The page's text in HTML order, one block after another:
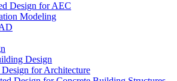
Design for AEC
Modeling
Design
Design for Architecture